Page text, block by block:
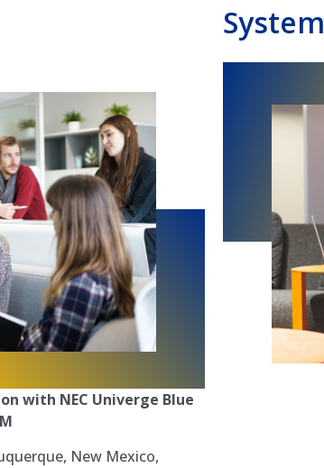
with NEC Univerge Blue
New Mexico,
System